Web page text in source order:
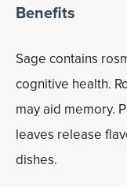
Benefits
Sage contains
cognitive health.
may aid memory.
leaves release
dishes.